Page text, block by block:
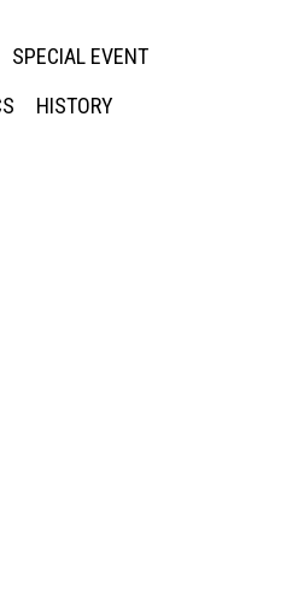
SPECIAL EVENT
HISTORY